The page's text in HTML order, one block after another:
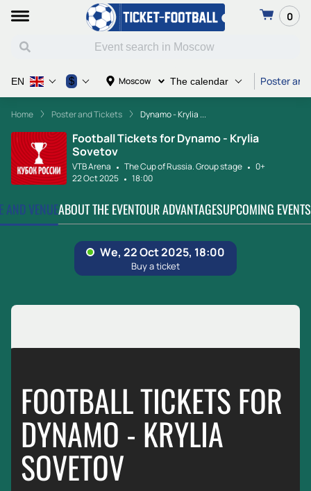
0
Moscow The calendar Poster
EN $
Home Poster and Tickets Dynamo - Krylia ...
Football Tickets for Dynamo - Krylia
Sovetov
VTB Arena The Cup of Russia. Group stage
0+
22 Oct 2025
18:00
AND VENUEABOUT THE EVENTOUR ADVANTAGESUPCOMING EVENTS
FOOTBALL TICKETS FOR
DYNAMO - KRYLIA
SOVETOV